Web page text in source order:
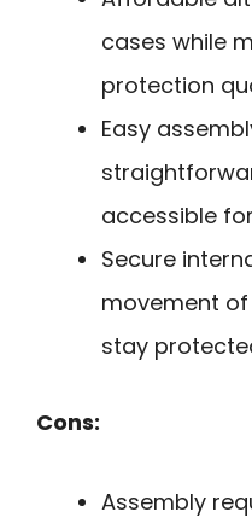
cases while
protection
Easy
accessible
Secure
movement
stay
Cons:
Assembly